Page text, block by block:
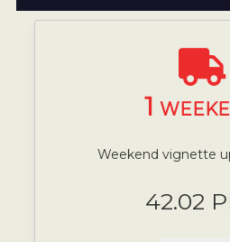
1
Weekend vignette
42.02